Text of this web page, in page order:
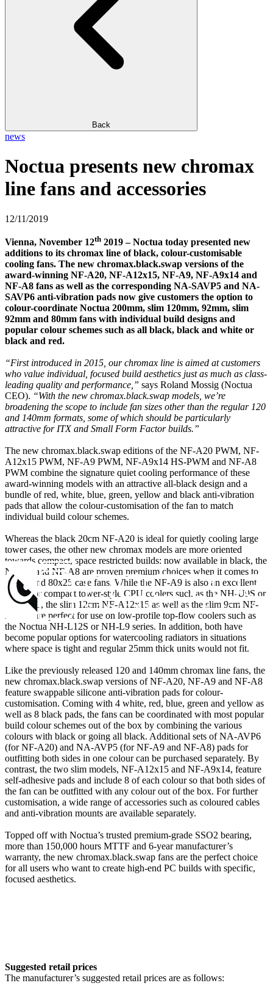
Back
news
Noctua presents new chromax
line fans and accessories
12/11/2019
Vienna, November 12th 2019 – Noctua today presented new
additions to its chromax line of black, colour-customisable
cooling fans. The new chromax.black.swap versions of the
award-winning NF-A20, NF-A12x15, NF-A9, NF-A9x14 and
NF-A8 fans as well as the corresponding NA-SAVP5 and NA-
SAVP6 anti-vibration pads now give customers the option to
colour-coordinate Noctua 200mm, slim 120mm, 92mm, slim
92mm and 80mm fans with individual build designs and
popular colour schemes such as all black, black and white or
black and red.
“First introduced in 2015, our chromax line is aimed at customers
who value individual, focused build aesthetics just as much as class-
leading quality and performance,” says Roland Mossig (Noctua
CEO). “With the new chromax.black.swap models, we’re
broadening the scope to include fan sizes other than the regular 120
and 140mm formats, some of which should be particularly
attractive for ITX and Small Form Factor builds.”
The new chromax.black.swap editions of the NF-A20 PWM, NF-
A12x15 PWM, NF-A9 PWM, NF-A9x14 HS-PWM and NF-A8
PWM combine the signature quiet cooling performance of these
award-winning models with an attractive all-black design and a
bundle of red, white, blue, green, yellow and black anti-vibration
pads that allow the colour-customisation of the fan to match
individual build colour schemes.
Whereas the black 20cm NF-A20 is ideal for quietly cooling large
tower cases, the other new chromax models are more oriented
towards compact, space restricted builds: now available in black, the
NF-A9 and NF-A8 are proven premium choices when it comes to
92x25 and 80x25 case fans. While the NF-A9 is also an excellent
match for compact tower-style CPU coolers such as the NH-U9S or
NH-D9L, the slim 12cm NF-A12x15 as well as the slim 9cm NF-
A9x14 are perfect for use on low-profile top-flow coolers such as
the Noctua NH-L12S or NH-L9 series. In addition, both have
become popular options for watercooling radiators in situations
where space is tight and regular 25mm thick units would not fit.
Like the previously released 120 and 140mm chromax line fans, the
new chromax.black.swap versions of NF-A20, NF-A9 and NF-A8
feature swappable silicone anti-vibration pads for colour-
customisation. Coming with 4 white, red, blue, green and yellow as
well as 8 black pads, the fans can be coordinated with most popular
build colour schemes out of the box by combining the various
colours with black or going all black. Additional sets of NA-AVP6
(for NF-A20) and NA-AVP5 (for NF-A9 and NF-A8) pads for
outfitting both sides in one colour can be purchased separately. By
contrast, the two slim models, NF-A12x15 and NF-A9x14, feature
self-adhesive pads and include 8 of each colour so that both sides of
the fan can be outfitted with any colour out of the box. For further
customisation, a wide range of accessories such as coloured cables
and anti-vibration mounts are available separately.
Topped off with Noctua’s trusted premium-grade SSO2 bearing,
more than 150,000 hours MTTF and 6-year manufacturer’s
warranty, the new chromax.black.swap fans are the perfect choice
for all users who want to create high-end PC builds with specific,
focused aesthetics.
Suggested retail prices
The manufacturer’s suggested retail prices are as follows: